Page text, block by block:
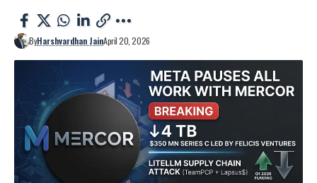
ByHarshvardhan JainApril 20, 2026